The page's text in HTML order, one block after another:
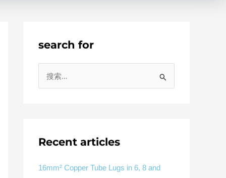
DIGITAL PANEL METERS
Electrical Measurement & Display
V / A
Define measured values, AC/DC system, CT or shunt input,
COMPANY PROOF
Evaluate SENTOP
Factory & Delivery
search for
Recent articles
16mm² Copper Tube Lugs in 6, 8 and